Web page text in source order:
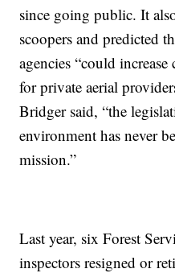
since going public. It
scoopers and predicted
agencies “could
for private aerial
Bridger said, “the
environment has never
mission.”
Last year, six Forest
inspectors resigned or